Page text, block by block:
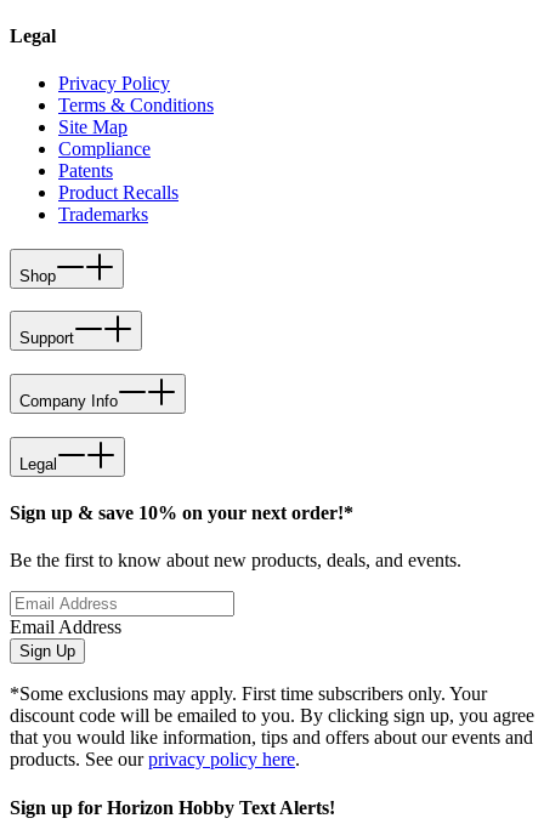
Legal
Privacy Policy
Terms & Conditions
Site Map
Compliance
Patents
Product Recalls
Trademarks
Shop
Support
Company Info
Legal
Sign up & save 10% on your next order!*
Be the first to know about new products, deals, and events.
Email Address
Sign Up
*Some exclusions may apply. First time subscribers only. Your
discount code will be emailed to you. By clicking sign up, you agree
that you would like information, tips and offers about our events and
products. See ourprivacy policy here.
Sign up for Horizon Hobby Text Alerts!